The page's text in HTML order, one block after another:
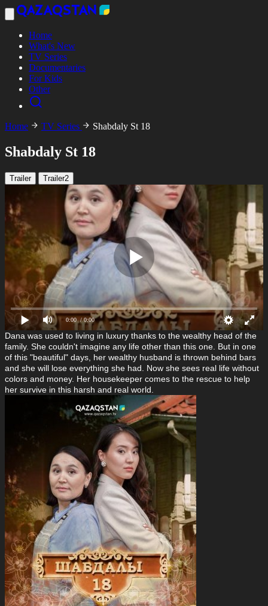
Home
What's New
TV Series
Documentaries
For Kids
Other
Home TV Series Shabdaly St 18
Shabdaly St 18
Trailer Trailer2
0:00 / 0:00
Dana was used to living in luxury thanks to the wealthy head of the
family. She couldn't imagine any life other than this one. But in one
of this "beautiful" days, her wealthy husband is thrown behind bars
and she will lose everything she had. Now she sees real life without
colors and money. Her housekeeper comes to the rescue to help
her survive in this harsh and real world.